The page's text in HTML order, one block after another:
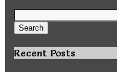
Search
for:
Search
Recent Posts